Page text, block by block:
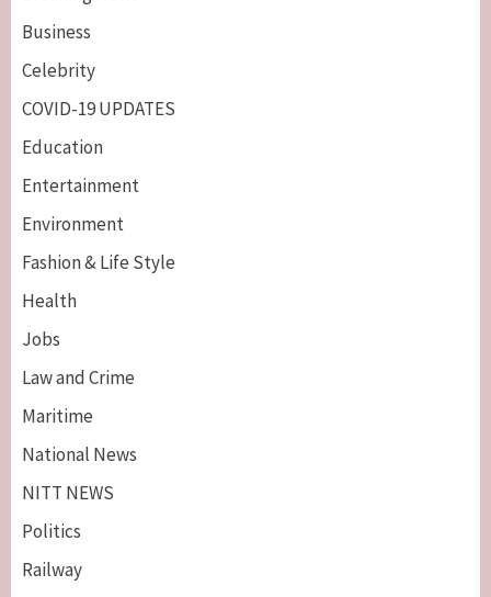
Business
Celebrity
COVID-19 UPDATES
Education
Entertainment
Environment
Fashion & Life Style
Health
Jobs
Law and Crime
Maritime
National News
NITT NEWS
Politics
Railway